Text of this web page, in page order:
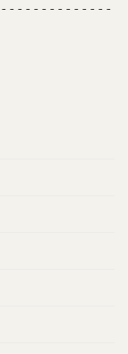
- - - - - - - - - - - - - -